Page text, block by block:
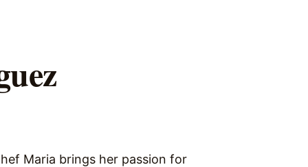
Maria brings her passion for